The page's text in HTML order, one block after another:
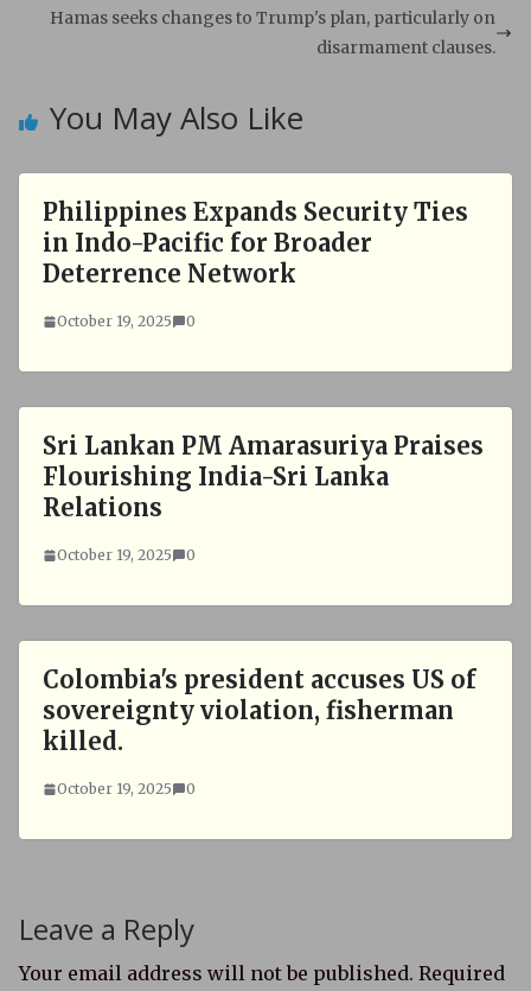
p
o
Hamas seeks changes to Trump's plan, particularly on
disarmament clauses.
You May Also Like
Philippines Expands Security Ties
in Indo-Pacific for Broader
Deterrence Network
October 19, 2025 0
Sri Lankan PM Amarasuriya Praises
Flourishing India-Sri Lanka
Relations
October 19, 2025 0
Colombia's president accuses US of
sovereignty violation, fisherman
killed.
October 19, 2025 0
Leave a Reply
Your email address will not be published. Required